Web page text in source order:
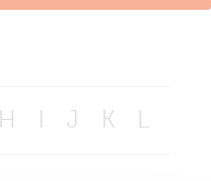
H J K L